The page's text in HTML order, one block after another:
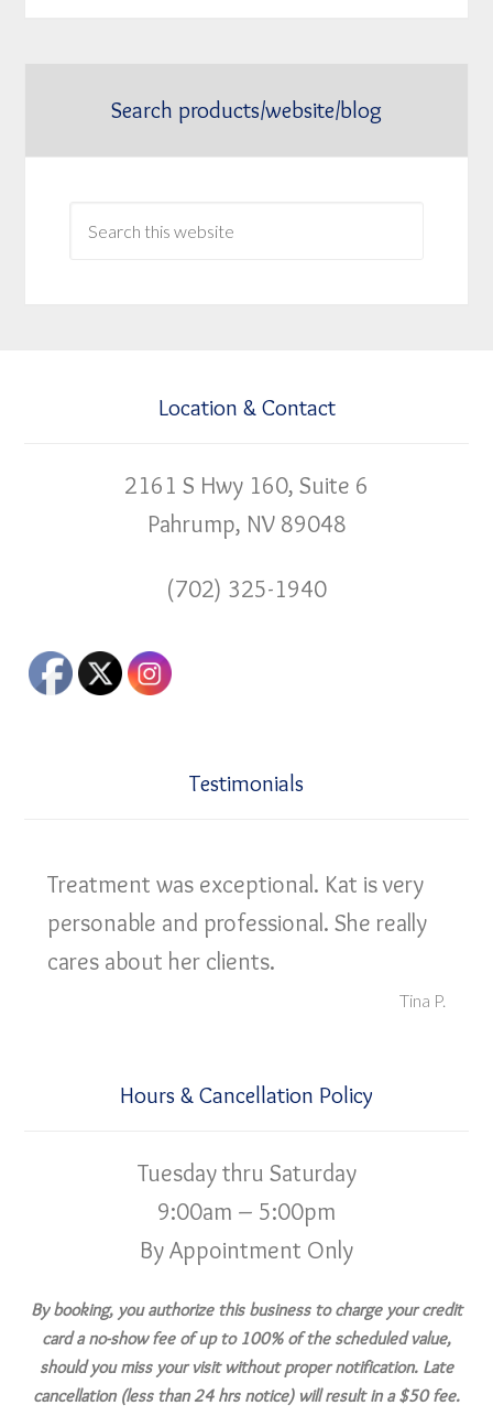
Search products/website/blog
Location & Contact
2161 S Hwy 160, Suite 6
Pahrump, NV 89048
(702) 325-1940
Testimonials
Treatment was exceptional. Kat is very
personable and professional. She really
cares about her clients.
Tina P.
Hours & Cancellation Policy
Tuesday thru Saturday
9:00am – 5:00pm
By Appointment Only
By booking, you authorize this business to charge your credit
card a no-show fee of up to 100% of the scheduled value,
should you miss your visit without proper notification. Late
cancellation (less than 24 hrs notice) will result in a $50 fee.